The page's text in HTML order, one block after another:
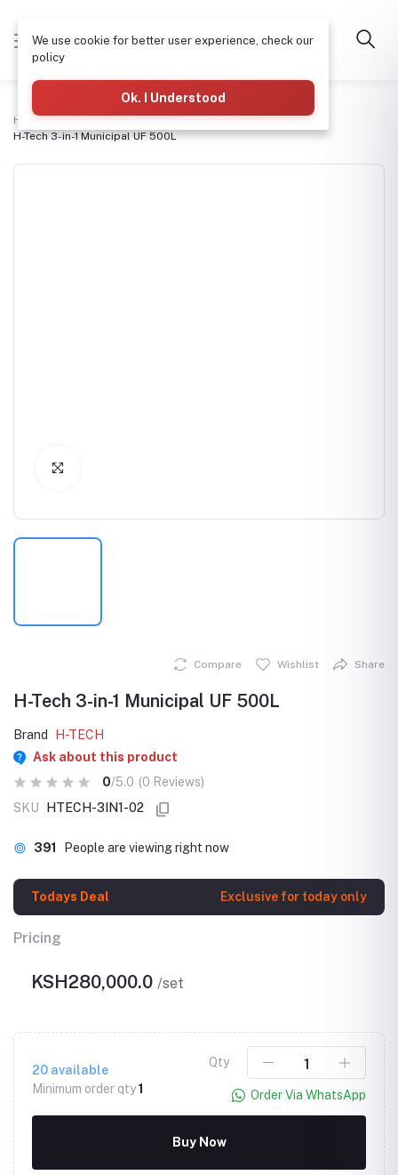
Home
3-in-1 Refilling & Packaging Machines
H-Tech 3-in-1 Municipal UF 500L
Compare Wishlist Share
H-Tech 3-in-1 Municipal UF 500L
Brand
H-TECH
Ask about this product
0/5.0 (0 Reviews)
SKU
HTECH-3IN1-02
391 People are viewing right now
Todays Deal Exclusive for today only
Pricing
KSH280,000.0 /set
20 available
Minimum order qty1
Qty
Order Via WhatsApp
Buy Now
We use cookie for better user experience, check our
policy
Ok. I Understood